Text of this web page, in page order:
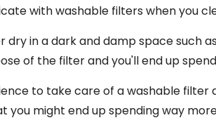
with washable filters when you
dry in a dark and damp space such
of the filter and you'll end up
to take care of a washable filter
you might end up spending way